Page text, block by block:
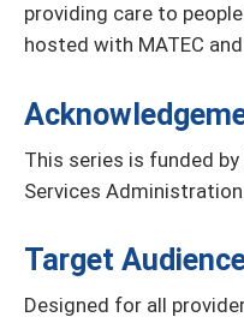
providing care to
hosted with MATEC
This series is funded
Services Administration
Target
Designed for all